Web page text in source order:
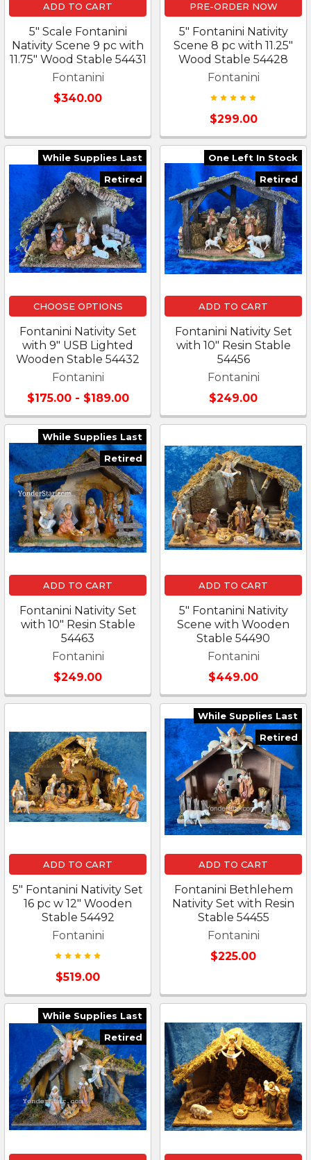
ADD TO CART
5" Scale Fontanini
Nativity Scene 9 pc with
11.75" Wood Stable 54431
Fontanini
$340.00
PRE-ORDER NOW
5" Fontanini Nativity
Scene 8 pc with 11.25"
Wood Stable 54428
Fontanini
$299.00
While Supplies Last
Retired
CHOOSE OPTIONS
Fontanini Nativity Set
with 9" USB Lighted
Wooden Stable 54432
Fontanini
$175.00 - $189.00
One Left In Stock
Retired
ADD TO CART
Fontanini Nativity Set
with 10" Resin Stable
54456
Fontanini
$249.00
While Supplies Last
Retired
ADD TO CART
Fontanini Nativity Set
with 10" Resin Stable
54463
Fontanini
$249.00
ADD TO CART
5" Fontanini Nativity
Scene with Wooden
Stable 54490
Fontanini
$449.00
ADD TO CART
5" Fontanini Nativity Set
16 pc w 12" Wooden
Stable 54492
Fontanini
$519.00
While Supplies Last
Retired
ADD TO CART
Fontanini Bethlehem
Nativity Set with Resin
Stable 54455
Fontanini
$225.00
While Supplies Last
Retired